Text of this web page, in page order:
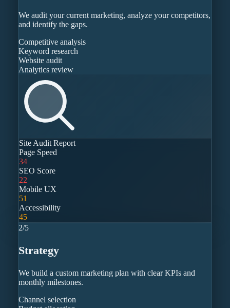
We audit your current marketing, analyze your competitors,
and identify the gaps.
Competitive analysis
Keyword research
Website audit
Analytics review
Site Audit Report
Page Speed
34
SEO Score
22
Mobile UX
51
Accessibility
45
2/5
Strategy
We build a custom marketing plan with clear KPIs and
monthly milestones.
Channel selection